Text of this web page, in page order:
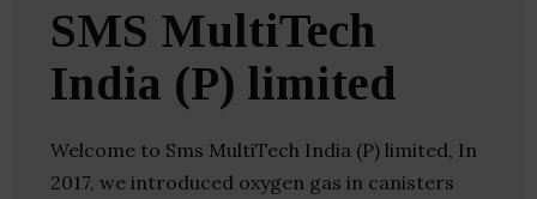
SMS MultiTech
India (P) limited
Welcome to Sms MultiTech India (P) limited, In
2017, we introduced oxygen gas in canisters